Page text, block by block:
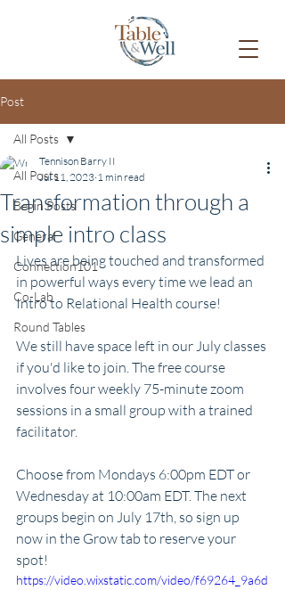
Post
All Posts
Begin Posts
General
Connection101
Co-Lab
Round Tables
All Posts
Transformation through a
simple intro class
Tennison Barry II
Jul 11, 2023 1 min read
Lives are being touched and transformed
in powerful ways every time we lead an
Intro to Relational Health course!
We still have space left in our July classes
if you'd like to join. The free course
involves four weekly 75-minute zoom
sessions in a small group with a trained
facilitator.
Choose from Mondays 6:00pm EDT or
Wednesday at 10:00am EDT. The next
groups begin on July 17th, so sign up
now in the Grow tab to reserve your
spot!
https://video.wixstatic.com/video/f69264_9a6d